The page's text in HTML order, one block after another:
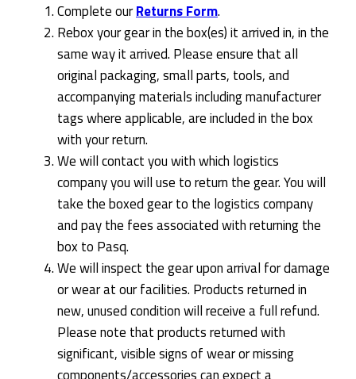
Complete ourReturns Form.
Rebox your gear in the box(es) it arrived in, in the
same way it arrived. Please ensure that all
original packaging, small parts, tools, and
accompanying materials including manufacturer
tags where applicable, are included in the box
with your return.
We will contact you with which logistics
company you will use to return the gear. You will
take the boxed gear to the logistics company
and pay the fees associated with returning the
box to Pasq.
We will inspect the gear upon arrival for damage
or wear at our facilities. Products returned in
new, unused condition will receive a full refund.
Please note that products returned with
significant, visible signs of wear or missing